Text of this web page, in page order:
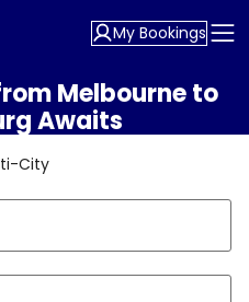
My Bookings
Melbourne to
Awaits
City